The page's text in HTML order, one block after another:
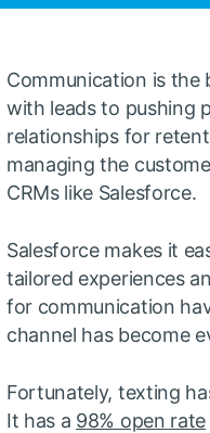
Communication is the
with leads to pushing
relationships for
managing the
CRMs like Salesforce.
Salesforce makes it
tailored experiences
for communication
channel has become
Fortunately, texting
It has a 98% open rate